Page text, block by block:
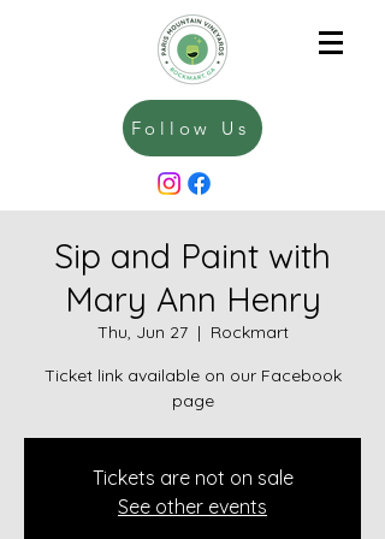
Follow Us
Sip and Paint with
Mary Ann Henry
Thu, Jun 27
  |
Rockmart
Ticket link available on our Facebook
page
Tickets are not on sale
See other events